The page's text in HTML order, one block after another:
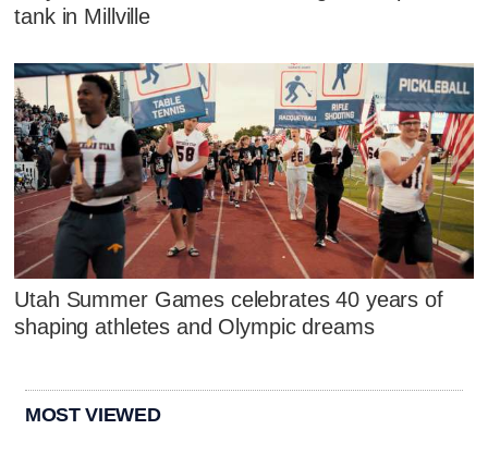
tank in Millville
Utah Summer Games celebrates 40 years of
shaping athletes and Olympic dreams
MOST VIEWED